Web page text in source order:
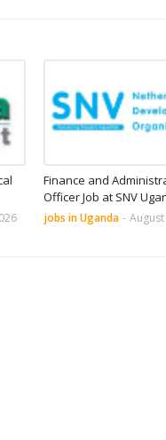
Finance and
Officer Job at SNV
jobs in Uganda -